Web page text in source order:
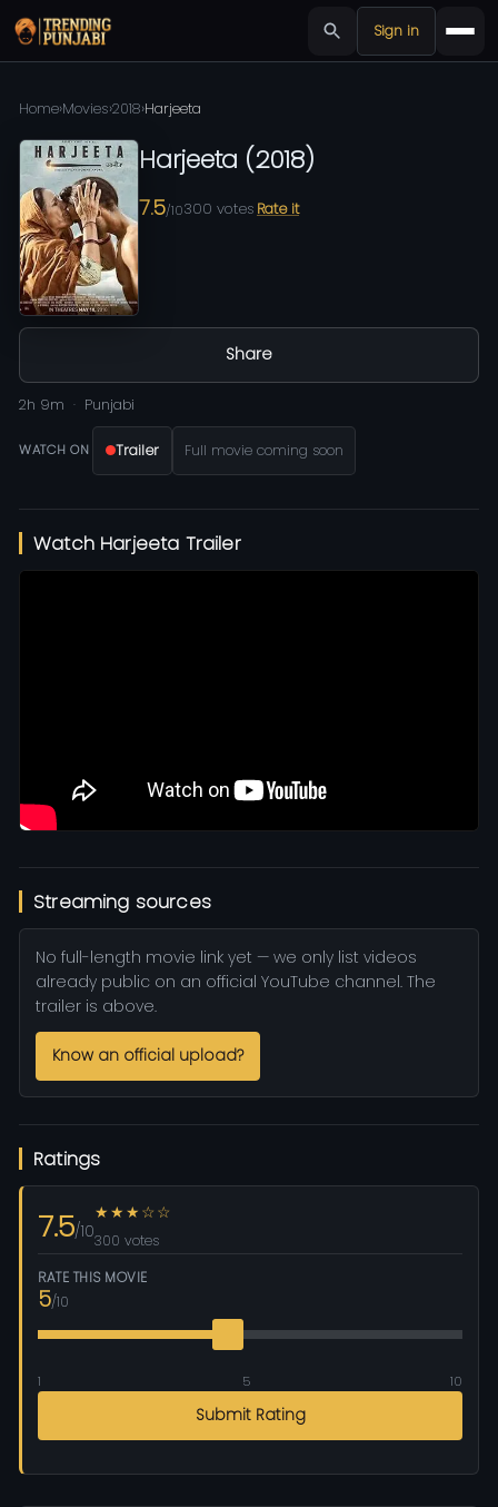
Sign in
Home›Movies›2018›Harjeeta
Harjeeta (2018)
7.5/10300 votes Rate it
Share
2h 9m Punjabi
WATCH ON Trailer Full movie coming soon
Watch Harjeeta Trailer
Streaming sources
No full-length movie link yet — we only list videos
already public on an official YouTube channel. The
trailer is above.
Know an official upload?
Ratings
7.5/10
★★★☆☆
300 votes
RATE THIS MOVIE
5/10
1 5 10
Submit Rating